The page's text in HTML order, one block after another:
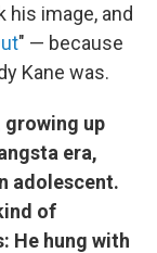
his image, and
" — because
Kane was.
up
era,
adolescent.
of
He hung with